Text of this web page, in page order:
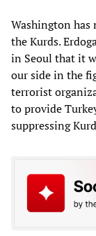
Washington
the Kurds.
in Seoul that it
our side in the
terrorist
to provide
suppressing